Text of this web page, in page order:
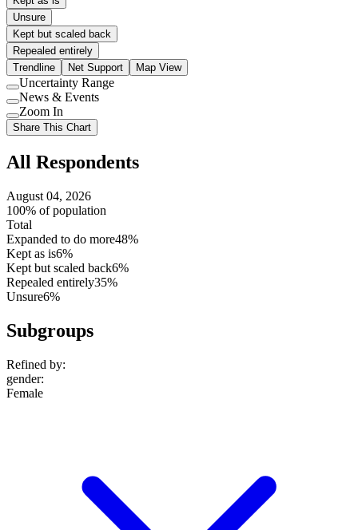
Unsure
Kept but scaled back
Repealed entirely
Trendline
Net Support Map View
Use
setting
Uncertainty Range
Use
setting
News & Events
Use
setting
Zoom In
Share This Chart
All Respondents
August 04, 2026
100% of population
Total
Expanded to do more48%
Kept as is6%
Kept but scaled back6%
Repealed entirely35%
Unsure6%
Subgroups
Refined by:
gender:
Female